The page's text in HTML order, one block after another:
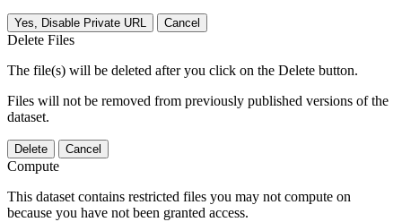
Yes, Disable Private URL Cancel
Delete Files
The file(s) will be deleted after you click on the Delete button.
Files will not be removed from previously published versions of the
dataset.
Delete Cancel
Compute
This dataset contains restricted files you may not compute on
because you have not been granted access.